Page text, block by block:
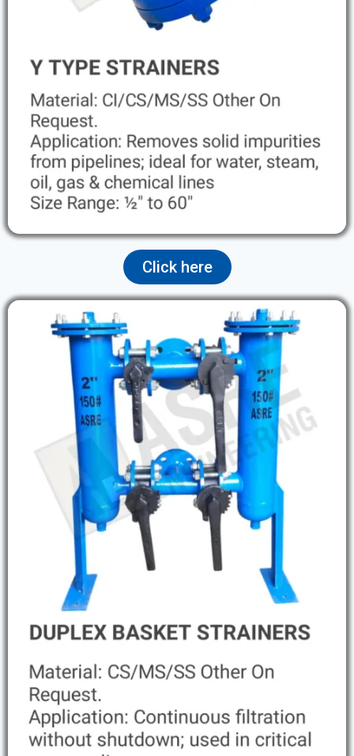
Click here